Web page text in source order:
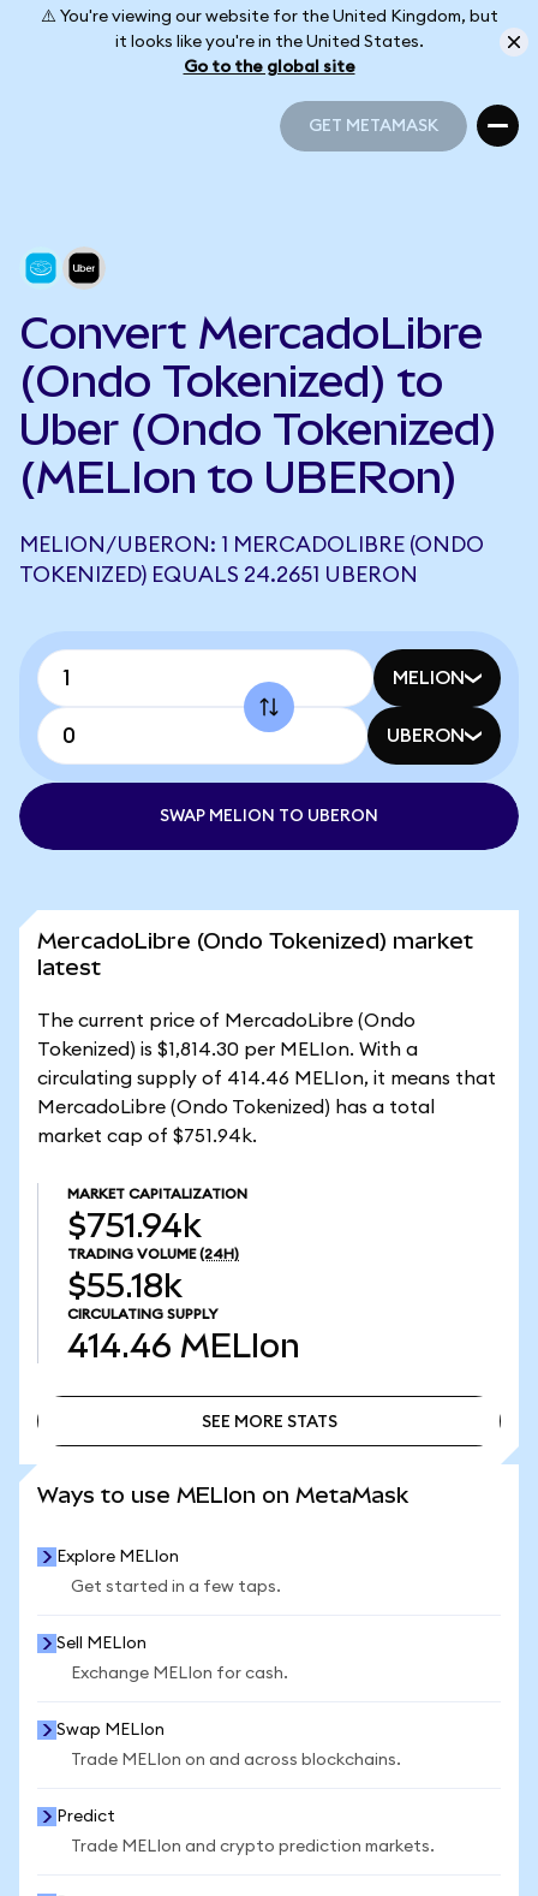
⚠️ You're viewing our website for the United Kingdom, but
it looks like you're in the United States.
Go to the global site
GET METAMASK
Convert MercadoLibre
(Ondo Tokenized) to
Uber (Ondo Tokenized)
(MELIon to UBERon)
MELION/UBERON: 1 MERCADOLIBRE (ONDO
TOKENIZED) EQUALS 24.2651 UBERON
MELION
UBERON
SWAP MELION TO UBERON
MercadoLibre (Ondo Tokenized) market
latest
The current price of MercadoLibre (Ondo
Tokenized) is $1,814.30 per MELIon. With a
circulating supply of 414.46 MELIon, it means that
MercadoLibre (Ondo Tokenized) has a total
market cap of $751.94k.
MARKET CAPITALIZATION
$751.94k
TRADING VOLUME (24H)
$55.18k
CIRCULATING SUPPLY
414.46 MELIon
SEE MORE STATS
Ways to use MELIon on MetaMask
Explore MELIon
Get started in a few taps.
Sell MELIon
Exchange MELIon for cash.
Swap MELIon
Trade MELIon on and across blockchains.
Predict
Trade MELIon and crypto prediction markets.